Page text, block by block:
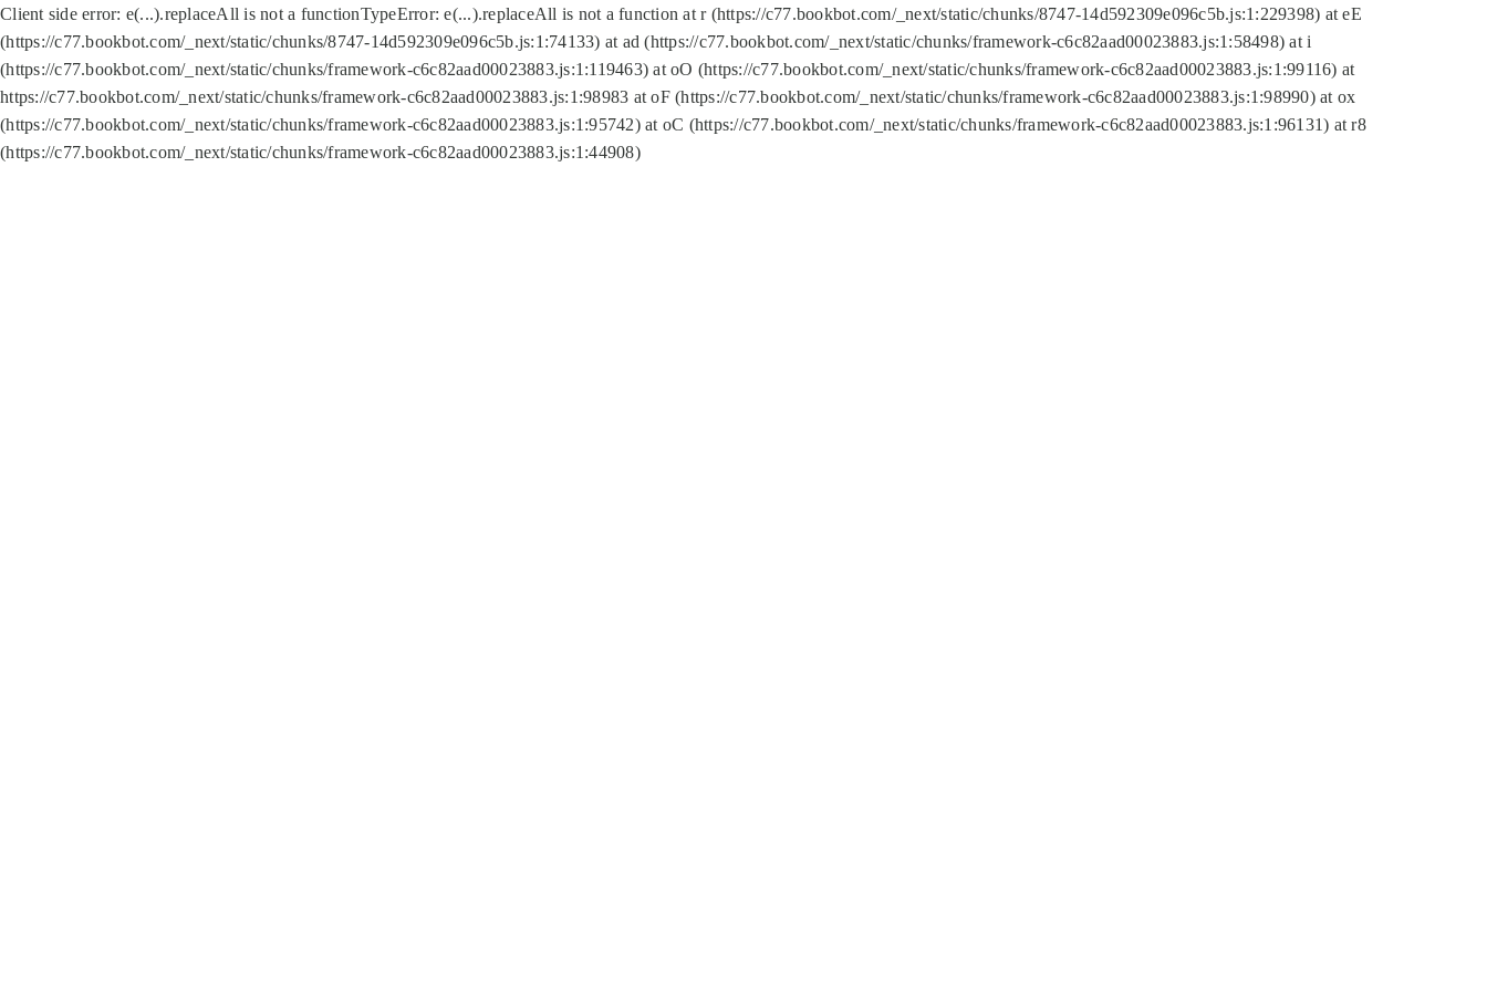
Client side error: e(...).replaceAll is not a functionTypeError: e(...).replaceAll is not a function at r (https://c77.bookbot.com/_next/static/chunks/8747-14d592309e096c5b.js:1:229398) at eE
(https://c77.bookbot.com/_next/static/chunks/8747-14d592309e096c5b.js:1:74133) at ad (https://c77.bookbot.com/_next/static/chunks/framework-c6c82aad00023883.js:1:58498) at i
(https://c77.bookbot.com/_next/static/chunks/framework-c6c82aad00023883.js:1:119463) at oO (https://c77.bookbot.com/_next/static/chunks/framework-c6c82aad00023883.js:1:99116) at
https://c77.bookbot.com/_next/static/chunks/framework-c6c82aad00023883.js:1:98983 at oF (https://c77.bookbot.com/_next/static/chunks/framework-c6c82aad00023883.js:1:98990) at ox
(https://c77.bookbot.com/_next/static/chunks/framework-c6c82aad00023883.js:1:95742) at oC (https://c77.bookbot.com/_next/static/chunks/framework-c6c82aad00023883.js:1:96131) at r8
(https://c77.bookbot.com/_next/static/chunks/framework-c6c82aad00023883.js:1:44908)